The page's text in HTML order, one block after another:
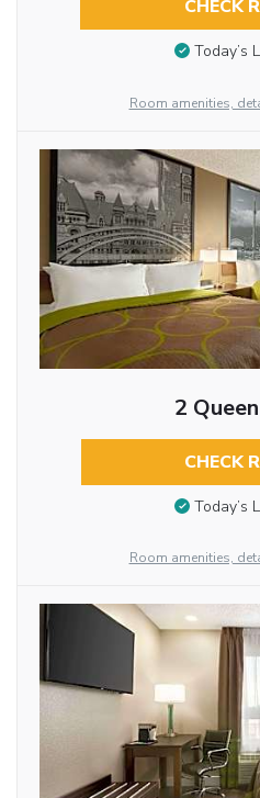
CHECK
Today’s
Room amenities,
2
CHECK
Today’s
Room amenities,